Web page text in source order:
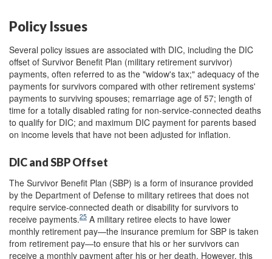
Policy Issues
Several policy issues are associated with DIC, including the DIC
offset of Survivor Benefit Plan (military retirement survivor)
payments, often referred to as the "widow's tax;" adequacy of the
payments for survivors compared with other retirement systems'
payments to surviving spouses; remarriage age of 57; length of
time for a totally disabled rating for non-service-connected deaths
to qualify for DIC; and maximum DIC payment for parents based
on income levels that have not been adjusted for inflation.
DIC and SBP Offset
The Survivor Benefit Plan (SBP) is a form of insurance provided
by the Department of Defense to military retirees that does not
require service-connected death or disability for survivors to
receive payments.25 A military retiree elects to have lower
monthly retirement pay—the insurance premium for SBP is taken
from retirement pay—to ensure that his or her survivors can
receive a monthly payment after his or her death. However, this